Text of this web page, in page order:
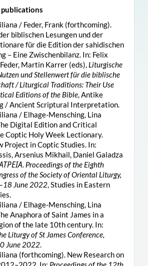
/ Feder, Frank (forthcoming).
biblischen Lesungen und der
für die Edition der sahidischen
– Eine Zwischenbilanz. In: Felix
Martin Karrer (eds), Liturgische
und Stellenwert für die biblische
/ Liturgical Traditions: Their Use
Editions of the Bible, Antike
/ Ancient Scriptural Interpretation.
/ Elhage-Mensching, Lina
Digital Edition and Critical
Coptic Holy Week Lectionary.
Project in Coptic Studies. In:
Arsenius Mikhail, Daniel Galadza
Proceedings of the Eighth
of the Society of Oriental Liturgy,
June 2022, Studies in Eastern
/ Elhage-Mensching, Lina
Anaphora of Saint James in a
of the late 10th century. In:
Liturgy of St James Conference,
June 2022.
(forthcoming). New Research on